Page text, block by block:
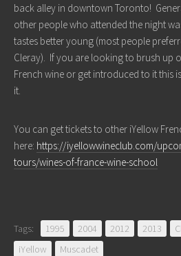
back alley in downtown Toronto!
other people who attended the night
tastes better young (most people
Cleray). If you are looking to brush up
French wine or get introduced to it this
it.
You can get tickets to other iYellow
here: https://iyellowwineclub.com/
tours/wines-of-france-wine-school
Tags: 1995 2004 2012 2013
iYellow
Muscadet